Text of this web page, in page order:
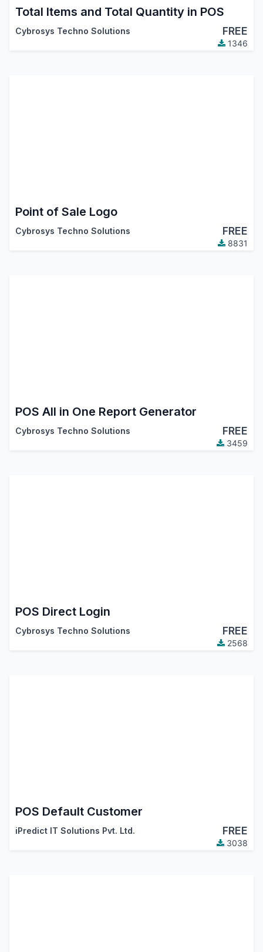
Total Items and Total Quantity in POS
Cybrosys Techno Solutions FREE
1346
Point of Sale Logo
Cybrosys Techno Solutions FREE
8831
POS All in One Report Generator
Cybrosys Techno Solutions FREE
3459
POS Direct Login
Cybrosys Techno Solutions FREE
2568
POS Default Customer
iPredict IT Solutions Pvt. Ltd. FREE
3038